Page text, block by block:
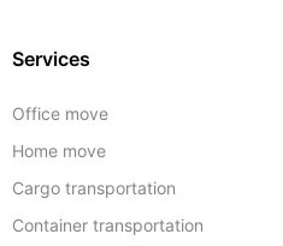
Services
Office move
Home move
Cargo transportation
Container transportation